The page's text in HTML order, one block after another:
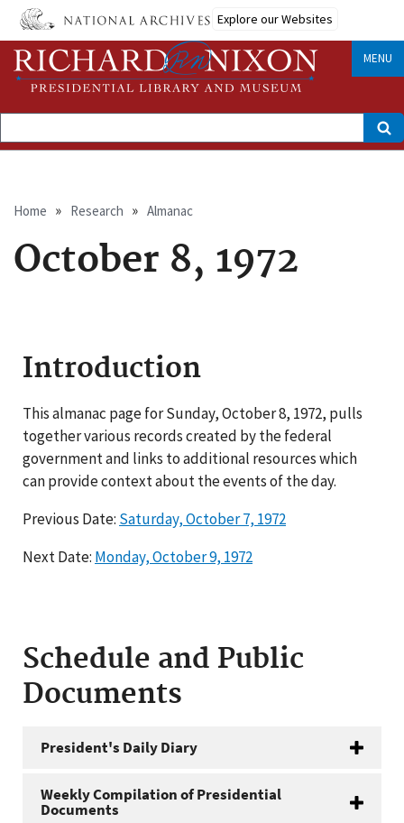
Skip
main
content
Explore our Websites
MENU
Search
Breadcrumb
Home Research Almanac
October 8, 1972
Introduction
This almanac page for Sunday, October 8, 1972, pulls
together various records created by the federal
government and links to additional resources which
can provide context about the events of the day.
Previous Date: Saturday, October 7, 1972
Next Date: Monday, October 9, 1972
Schedule and Public
Documents
President's Daily Diary
Weekly Compilation of Presidential
Documents